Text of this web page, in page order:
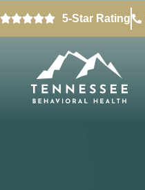
5-Star Rating